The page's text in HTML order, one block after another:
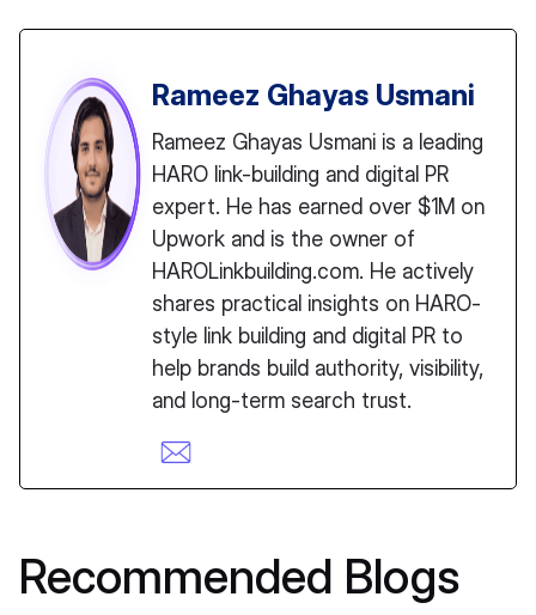
Rameez Ghayas Usmani
Rameez Ghayas Usmani is a leading
HARO link-building and digital PR
expert. He has earned over $1M on
Upwork and is the owner of
HAROLinkbuilding.com. He actively
shares practical insights on HARO-
style link building and digital PR to
help brands build authority, visibility,
and long-term search trust.
Recommended Blogs